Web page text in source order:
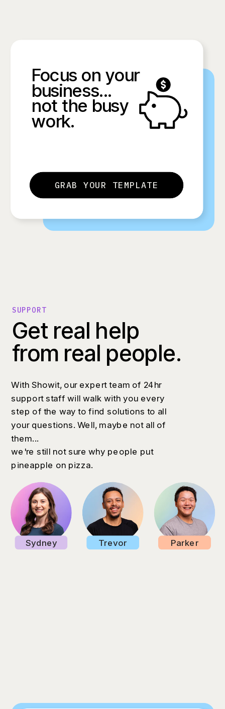
Focus on your
business...
not the busy
work.
GRAB YOUR TEMPLATE
Get real help
from real people.
With Showit, our expert team of 24hr
support staff will walk with you every
step of the way to find solutions to all
your questions. Well, maybe not all of
them...
we're still not sure why people put
pineapple on pizza.
SUPPORT
Parker
Sydney Trevor